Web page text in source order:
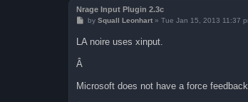
Nrage Input Plugin 2.3c
P
s
t
by Squall Leonhart» Tue Jan 15, 2013 11:37
LA noire uses xinput.
Â
Microsoft does not have a force